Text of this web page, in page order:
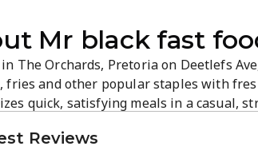
Mr black fast
in The Orchards, Pretoria on Deetlefs
fries and other popular staples with
quick, satisfying meals in a casual,
Reviews